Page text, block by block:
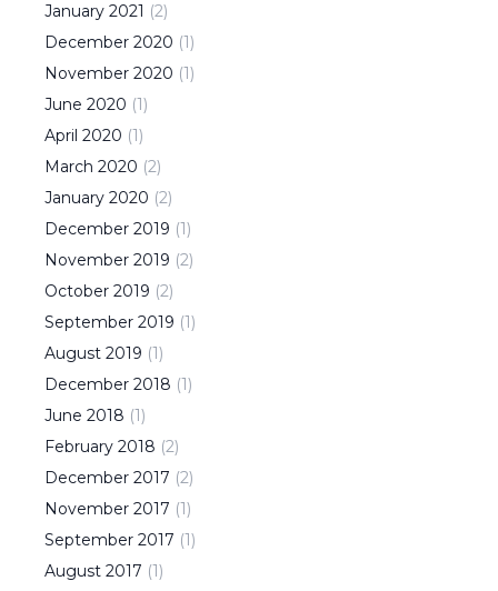
January 2021 (2)
December 2020 (1)
November 2020 (1)
June 2020 (1)
April 2020 (1)
March 2020 (2)
January 2020 (2)
December 2019 (1)
November 2019 (2)
October 2019 (2)
September 2019 (1)
August 2019 (1)
December 2018 (1)
June 2018 (1)
February 2018 (2)
December 2017 (2)
November 2017 (1)
September 2017 (1)
August 2017 (1)